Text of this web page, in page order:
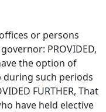
or persons
PROVIDED,
the option of
such periods
FURTHER, That
have held elective